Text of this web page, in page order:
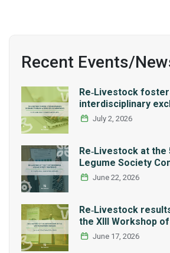
Recent Events/
Re‑Livestock
interdisciplinary
series of LCA
July 2, 2026
Re‑Livestock at
Legume Society
June 22, 2026
Re‑Livestock
the XIII Workshop
Network REMEDIA
June 17, 2026